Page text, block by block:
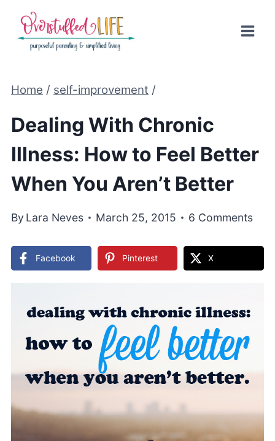
content
Home / self-improvement /
Dealing With Chronic
Illness: How to Feel Better
When You Aren’t Better
By Lara Neves March 25, 2015 6 Comments
Facebook Pinterest X